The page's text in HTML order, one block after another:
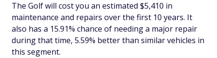
The Golf will cost you an estimated $5,410 in
maintenance and repairs over the first 10 years. It
also has a 15.91% chance of needing a major repair
during that time, 5.59% better than similar vehicles in
this segment.